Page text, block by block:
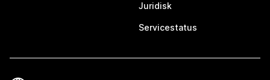
Juridisk
Servicestatus